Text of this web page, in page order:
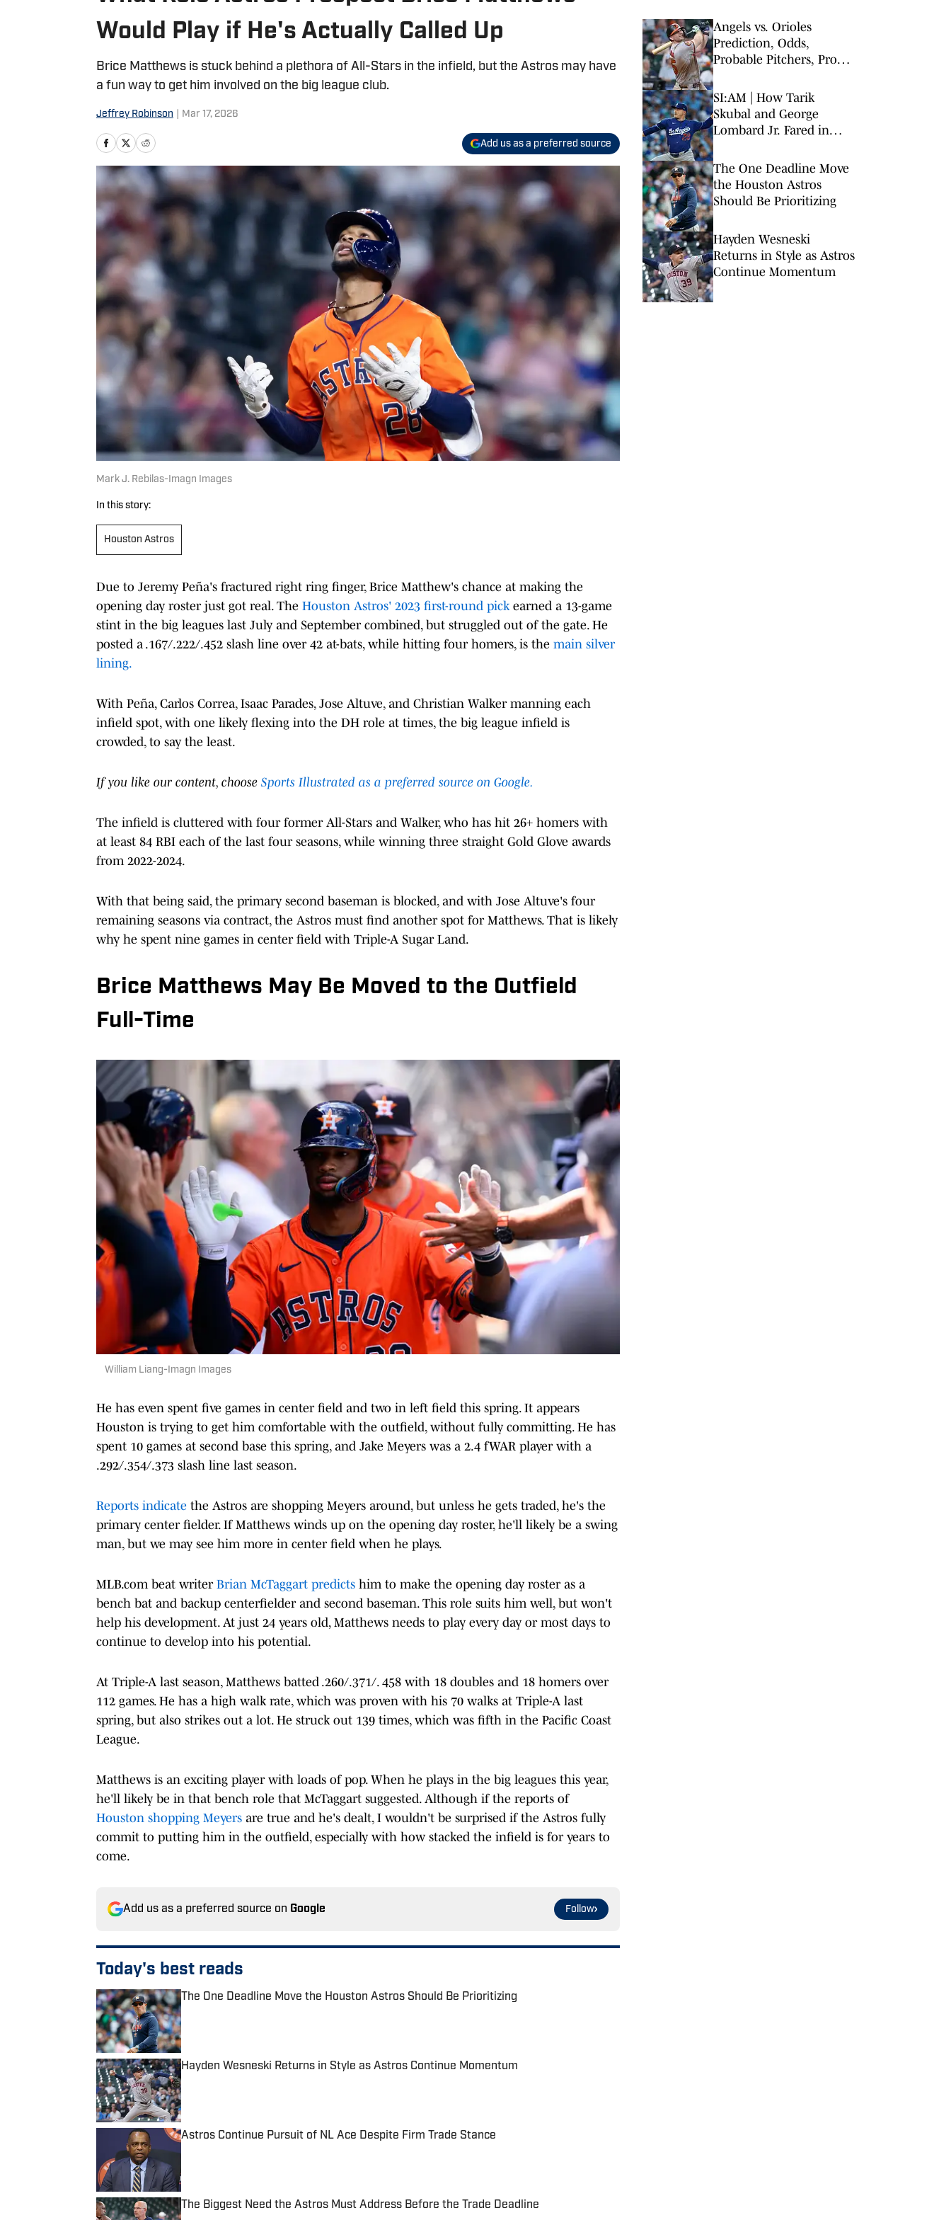
Would Play if He's Actually Called Up
Brice Matthews is stuck behind a plethora of All-Stars in the infield, but the Astros may have
a fun way to get him involved on the big league club.
Jeffrey Robinson Mar 17, 2026
Add us as a preferred source
Mark J. Rebilas-Imagn Images
In this story:
Houston Astros
Due to Jeremy Peña's fractured right ring finger, Brice Matthew's chance at making the
opening day roster just got real. The Houston Astros' 2023 first-round pick earned a 13-game
stint in the big leagues last July and September combined, but struggled out of the gate. He
posted a .167/.222/.452 slash line over 42 at-bats, while hitting four homers, is the main silver
lining.
With Peña, Carlos Correa, Isaac Parades, Jose Altuve, and Christian Walker manning each
infield spot, with one likely flexing into the DH role at times, the big league infield is
crowded, to say the least.
If you like our content, choose Sports Illustrated as a preferred source on Google.
The infield is cluttered with four former All-Stars and Walker, who has hit 26+ homers with
at least 84 RBI each of the last four seasons, while winning three straight Gold Glove awards
from 2022-2024.
With that being said, the primary second baseman is blocked, and with Jose Altuve's four
remaining seasons via contract, the Astros must find another spot for Matthews. That is likely
why he spent nine games in center field with Triple-A Sugar Land.
Brice Matthews May Be Moved to the Outfield
Full-Time
William Liang-Imagn Images
He has even spent five games in center field and two in left field this spring. It appears
Houston is trying to get him comfortable with the outfield, without fully committing. He has
spent 10 games at second base this spring, and Jake Meyers was a 2.4 fWAR player with a
.292/.354/.373 slash line last season.
Reports indicate the Astros are shopping Meyers around, but unless he gets traded, he's the
primary center fielder. If Matthews winds up on the opening day roster, he'll likely be a swing
man, but we may see him more in center field when he plays.
MLB.com beat writerBrian McTaggart predicts him to make the opening day roster as a
bench bat and backup centerfielder and second baseman. This role suits him well, but won't
help his development. At just 24 years old, Matthews needs to play every day or most days to
continue to develop into his potential.
At Triple-A last season, Matthews batted .260/.371/. 458 with 18 doubles and 18 homers over
112 games. He has a high walk rate, which was proven with his 70 walks at Triple-A last
spring, but also strikes out a lot. He struck out 139 times, which was fifth in the Pacific Coast
League.
Matthews is an exciting player with loads of pop. When he plays in the big leagues this year,
he'll likely be in that bench role that McTaggart suggested. Although if the reports of
Houston shopping Meyers are true and he's dealt, I wouldn't be surprised if the Astros fully
commit to putting him in the outfield, especially with how stacked the infield is for years to
come.
Add us as a preferred source on Google Follow
Today's best reads
The One Deadline Move the Houston Astros Should Be Prioritizing
Published by on Invalid Date
Hayden Wesneski Returns in Style as Astros Continue Momentum
Published by on Invalid Date
Astros Continue Pursuit of NL Ace Despite Firm Trade Stance
The Biggest Need the Astros Must Address Before the Trade Deadline
Angels vs. Orioles
Prediction, Odds,
Probable Pitchers, Prop
SI:AM | How Tarik
Skubal and George
Lombard Jr. Fared in
The One Deadline Move
the Houston Astros
Should Be Prioritizing
Hayden Wesneski
Returns in Style as Astros
Continue Momentum